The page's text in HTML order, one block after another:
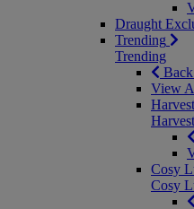
Draught
Trending
Trending
View
Harvest
Harvest
Cosy
Cosy